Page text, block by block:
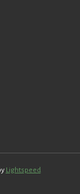
Lightspeed